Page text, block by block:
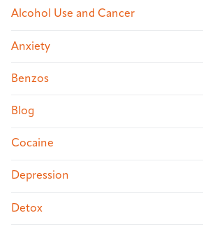
Alcohol Use and Cancer
Anxiety
Benzos
Blog
Cocaine
Depression
Detox